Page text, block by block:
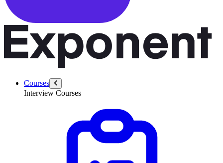
Courses
Interview Courses